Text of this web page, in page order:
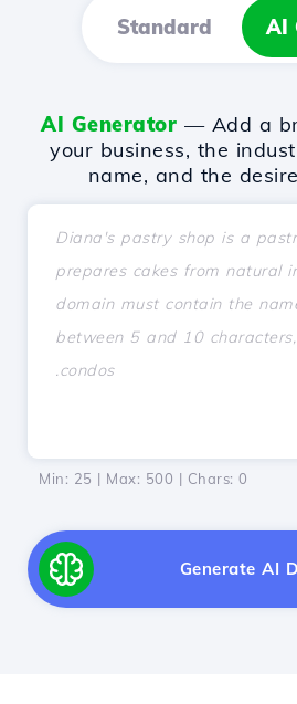
Standard AI
AI Generator — Add a
your business, the
name, and the
Min: 25 | Max: 500 | Chars: 0
Generate AI